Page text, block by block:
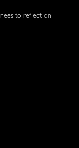
to reflect on